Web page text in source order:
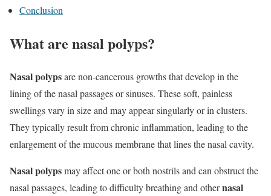
Conclusion
What are nasal polyps?
Nasal polypsare non-cancerous growths that develop in the
lining of the nasal passages or sinuses. These soft, painless
swellings vary in size and may appear singularly or in clusters.
They typically result from chronic inflammation, leading to the
enlargement of the mucous membrane that lines the nasal cavity.
Nasal polypsmay affect one or both nostrils and can obstruct the
nasal passages, leading to difficulty breathing and othernasal